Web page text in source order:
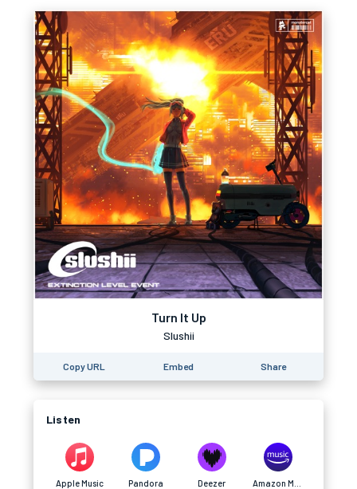
Turn It Up
Slushii
Copy URL Embed Share
Listen
Apple Music Pandora Deezer